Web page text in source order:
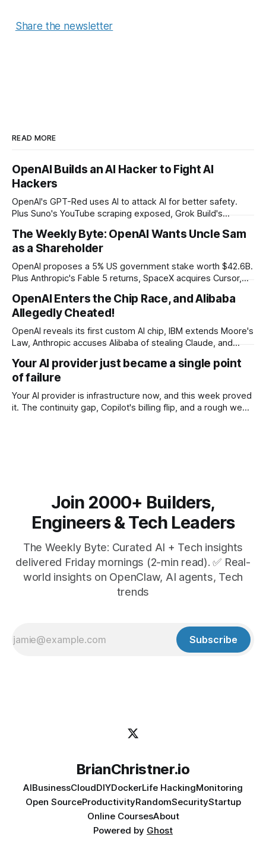
Share the newsletter
READ MORE
OpenAI Builds an AI Hacker to Fight AI
Hackers
OpenAI's GPT-Red uses AI to attack AI for better safety.
Plus Suno's YouTube scraping exposed, Grok Build's
The Weekly Byte: OpenAI Wants Uncle Sam
as a Shareholder
OpenAI proposes a 5% US government stake worth $42.6B.
Plus Anthropic's Fable 5 returns, SpaceX acquires Cursor,
OpenAI Enters the Chip Race, and Alibaba
Allegedly Cheated!
OpenAI reveals its first custom AI chip, IBM extends Moore's
Law, Anthropic accuses Alibaba of stealing Claude, and
Your AI provider just became a single point
of failure
Your AI provider is infrastructure now, and this week proved
it. The continuity gap, Copilot's billing flip, and a rough week
Join 2000+ Builders,
Engineers & Tech Leaders
The Weekly Byte: Curated AI + Tech insights
delivered Friday mornings (2-min read). ✅ Real-
world insights on OpenClaw, AI agents, Tech
trends
Subscribe
BrianChristner.io
AIBusinessCloudDIYDockerLife HackingMonitoring
Open SourceProductivityRandomSecurityStartup
Online CoursesAbout
Powered by Ghost